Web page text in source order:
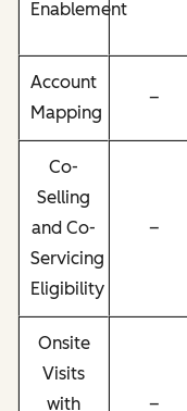
Enablement
Account
Mapping
–
Co-
Selling
and Co-
Servicing
Eligibility
–
Onsite
Visits
with
–